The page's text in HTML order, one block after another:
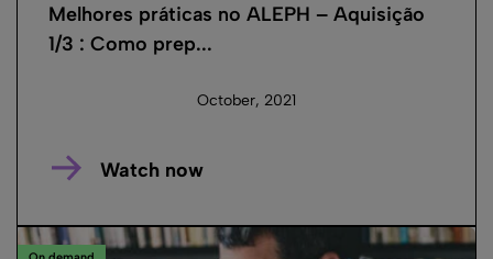
Melhores práticas no ALEPH – Aquisição
1/3 : Como prep...
October, 2021
Watch now